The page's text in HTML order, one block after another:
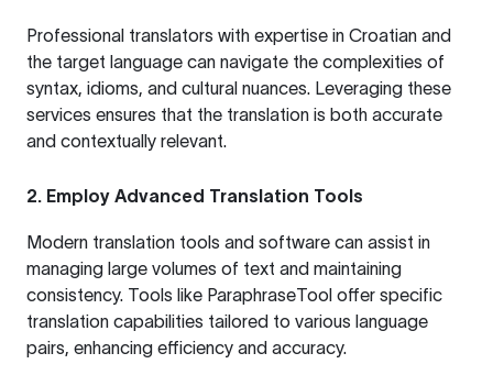
Professional translators with expertise in Croatian and
the target language can navigate the complexities of
syntax, idioms, and cultural nuances. Leveraging these
services ensures that the translation is both accurate
and contextually relevant.
2. Employ Advanced Translation Tools
Modern translation tools and software can assist in
managing large volumes of text and maintaining
consistency. Tools like ParaphraseTool offer specific
translation capabilities tailored to various language
pairs, enhancing efficiency and accuracy.